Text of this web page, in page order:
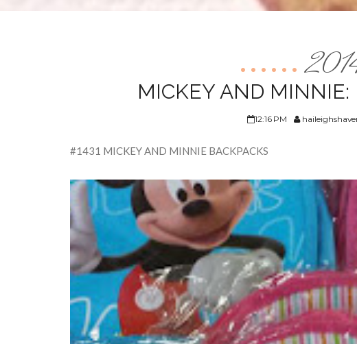
MICKEY AND MINNIE:
12:16 PM
#1431 MICKEY AND MINNIE BACKPACKS